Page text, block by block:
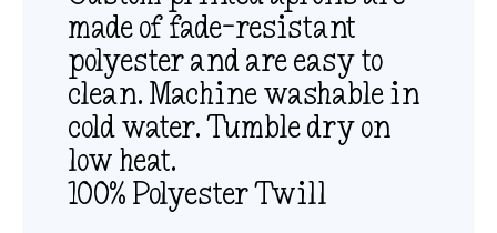
made of fade-resistant
polyester and are easy to
clean. Machine washable in
cold water. Tumble dry on
low heat.
100% Polyester Twill